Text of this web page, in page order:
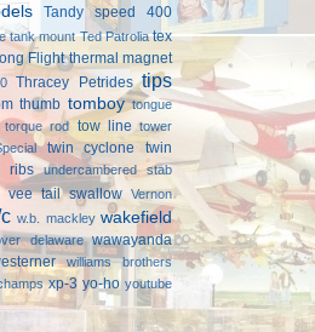
Tandy speed 400
tank mount Ted Patrolia tex
Flight thermal magnet
Thracey Petrides tips
thumb tomboy tongue
torque rod tow line tower
twin cyclone
twin
ribs undercambered stab
vee tail swallow Vernon
w.b. mackley wakefield
delaware
wawayanda
williams brothers
xp-3 yo-ho youtube